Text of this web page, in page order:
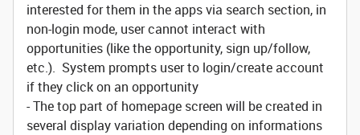
interested for them in the apps via search section, in
non-login mode, user cannot interact with
opportunities (like the opportunity, sign up/follow,
etc.). System prompts user to login/create account
if they click on an opportunity
- The top part of homepage screen will be created in
several display variation depending on informations